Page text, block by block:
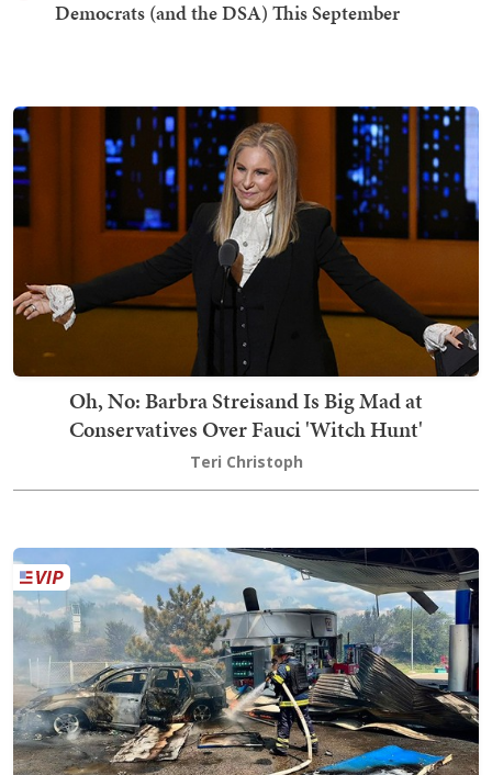
Democrats (and the DSA) This September
Oh, No: Barbra Streisand Is Big Mad at
Conservatives Over Fauci 'Witch Hunt'
Teri Christoph